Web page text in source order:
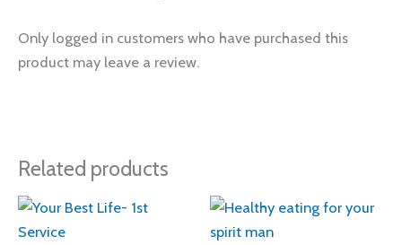
Only logged in customers who have purchased this
product may leave a review.
Related products